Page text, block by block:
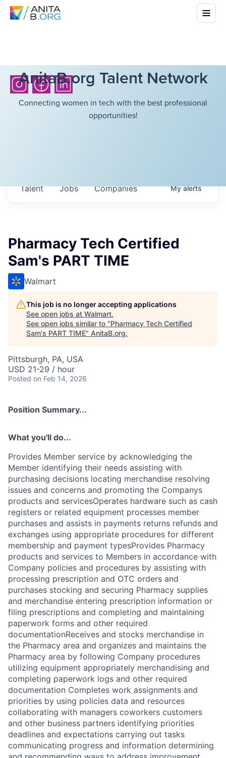
AnitaB.org Talent Network
Connecting women in tech with the best professional
opportunities!
Jobs Companies
Talent Myalerts
Pharmacy Tech Certified
Sam's PART TIME
Walmart
This job is no longer accepting applications
See open jobs at Walmart.
See open jobs similar to "Pharmacy Tech Certified
Sam's PART TIME" AnitaB.org.
Pittsburgh, PA, USA
USD 21-29 / hour
Posted on Feb 14, 2026
Position Summary...
What you'll do...
Provides Member service by acknowledging the
Member identifying their needs assisting with
purchasing decisions locating merchandise resolving
issues and concerns and promoting the Companys
products and servicesOperates hardware such as cash
registers or related equipment processes member
purchases and assists in payments returns refunds and
exchanges using appropriate procedures for different
membership and payment typesProvides Pharmacy
products and services to Members in accordance with
Company policies and procedures by assisting with
processing prescription and OTC orders and
purchases stocking and securing Pharmacy supplies
and merchandise entering prescription information or
filing prescriptions and completing and maintaining
paperwork forms and other required
documentationReceives and stocks merchandise in
the Pharmacy area and organizes and maintains the
Pharmacy area by following Company procedures
utilizing equipment appropriately merchandising and
completing paperwork logs and other required
documentation Completes work assignments and
priorities by using policies data and resources
collaborating with managers coworkers customers
and other business partners identifying priorities
deadlines and expectations carrying out tasks
communicating progress and information determining